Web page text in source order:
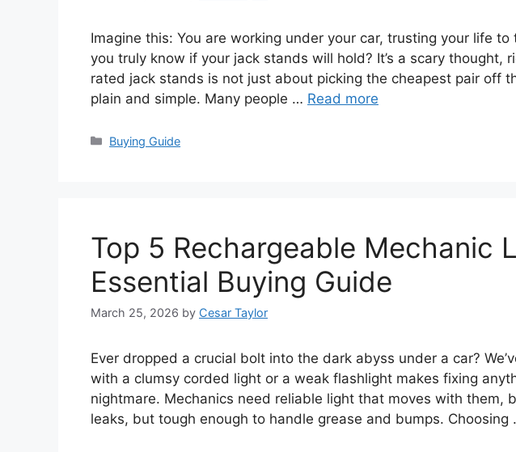
Imagine this: You are working under your car, trusting your life
you truly know if your jack stands will hold? It’s a scary thought,
rated jack stands is not just about picking the cheapest pair off
plain and simple. Many people … Read more
Categories
Buying Guide
Top 5 Rechargeable Mechanic
Essential Buying Guide
March 25, 2026 by Cesar Taylor
Ever dropped a crucial bolt into the dark abyss under a car?
with a clumsy corded light or a weak flashlight makes fixing
nightmare. Mechanics need reliable light that moves with them,
leaks, but tough enough to handle grease and bumps. Choosing